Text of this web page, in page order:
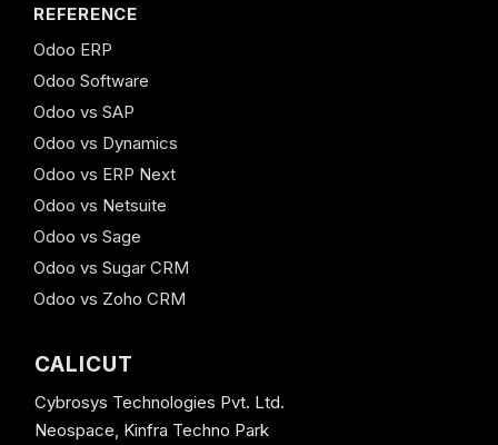
REFERENCE
Odoo ERP
Odoo Software
Odoo vs SAP
Odoo vs Dynamics
Odoo vs ERP Next
Odoo vs Netsuite
Odoo vs Sage
Odoo vs Sugar CRM
Odoo vs Zoho CRM
CALICUT
Cybrosys Technologies Pvt. Ltd.
Neospace, Kinfra Techno Park